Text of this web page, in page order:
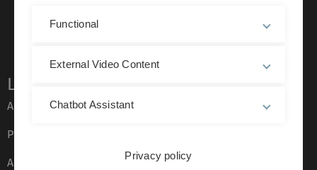
Legal information
About this Website
Privacy Policy
Accessibility (German only)
Functional
External Video Content
Chatbot Assistant
Privacy policy